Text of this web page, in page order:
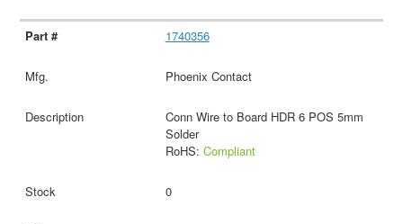
1740356
Phoenix Contact
Conn Wire to Board HDR 6 POS 5mm
Solder
RoHS: Compliant
0